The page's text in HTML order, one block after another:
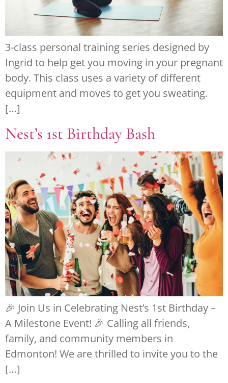
3-class personal training series designed by
Ingrid to help get you moving in your pregnant
body. This class uses a variety of different
equipment and moves to get you sweating.
[…]
Nest’s 1st Birthday Bash
🎉 Join Us in Celebrating Nest’s 1st Birthday –
A Milestone Event! 🎉 Calling all friends,
family, and community members in
Edmonton! We are thrilled to invite you to the
[…]